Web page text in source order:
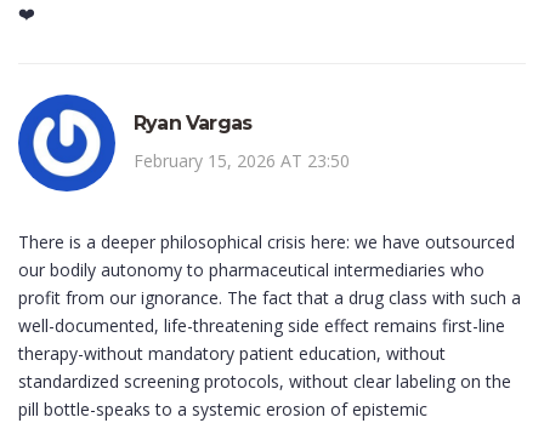
❤️
Ryan Vargas
February 15, 2026 AT 23:50
There is a deeper philosophical crisis here: we have outsourced
our bodily autonomy to pharmaceutical intermediaries who
profit from our ignorance. The fact that a drug class with such a
well-documented, life-threatening side effect remains first-line
therapy-without mandatory patient education, without
standardized screening protocols, without clear labeling on the
pill bottle-speaks to a systemic erosion of epistemic